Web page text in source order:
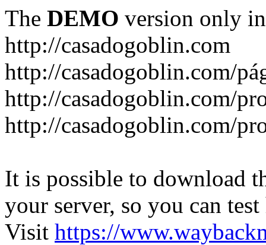
The DEMO version only
http://casadogoblin.com
http://casadogoblin.com/
http://casadogoblin.com/
http://casadogoblin.com/
It is possible to download
your server, so you can
Visit https://